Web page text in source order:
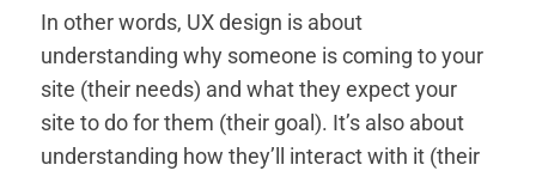
In other words, UX design is about
understanding why someone is coming to your
site (their needs) and what they expect your
site to do for them (their goal). It’s also about
understanding how they’ll interact with it (their